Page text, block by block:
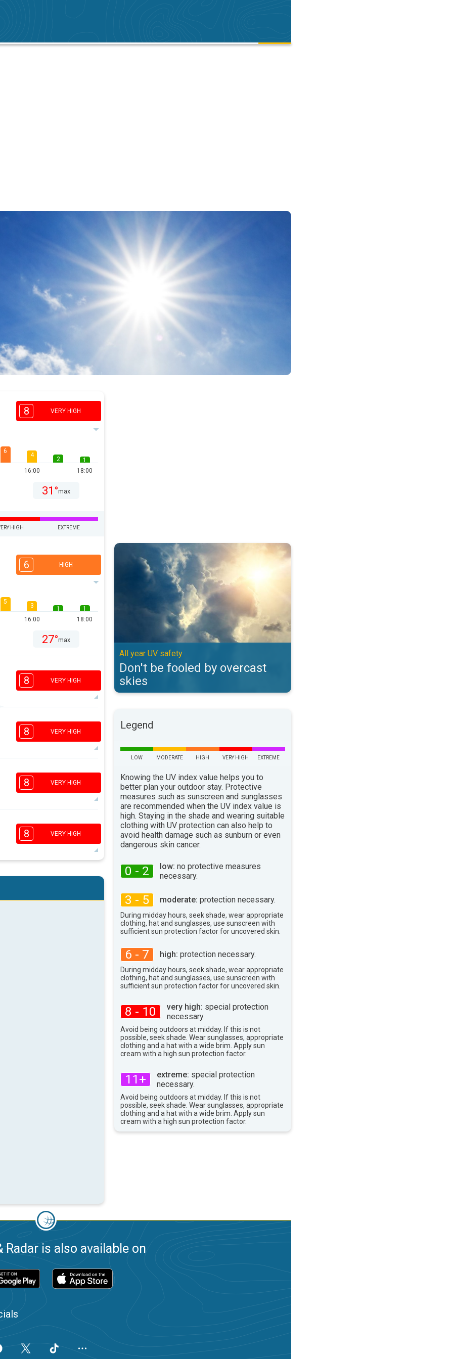
8 VERY HIGH
6
4
16:00
2
1
18:00
31°max
HIGH EXTREME
6 HIGH
5
3
16:00
1
1
18:00
27°max
8 VERY HIGH
4
16:00
2
29°max
8 VERY HIGH
4
16:00
2
31°max
8 VERY HIGH
4
16:00
2
31°max
8 VERY HIGH
5 4
Don't be fooled by overcast skies. All year UV safety. . .
All year UV safety
Don't be fooled by overcast
skies
Legend
LOW MODERATE HIGH VERY HIGH EXTREME
Knowing the UV index value helps you to
better plan your outdoor stay. Protective
measures such as sunscreen and sunglasses
are recommended when the UV index value is
high. Staying in the shade and wearing suitable
clothing with UV protection can also help to
avoid health damage such as sunburn or even
dangerous skin cancer.
0 - 2 low: no protective measures
necessary.
3 - 5 moderate: protection necessary.
During midday hours, seek shade, wear appropriate
clothing, hat and sunglasses, use sunscreen with
sufficient sun protection factor for uncovered skin.
6 - 7 high: protection necessary.
During midday hours, seek shade, wear appropriate
clothing, hat and sunglasses, use sunscreen with
sufficient sun protection factor for uncovered skin.
8 - 10 very high: special protection
necessary.
Avoid being outdoors at midday. If this is not
possible, seek shade. Wear sunglasses, appropriate
clothing and a hat with a wide brim. Apply sun
cream with a high sun protection factor.
11+ extreme: special protection
necessary.
Avoid being outdoors at midday. If this is not
possible, seek shade. Wear sunglasses, appropriate
clothing and a hat with a wide brim. Apply sun
cream with a high sun protection factor.
Radar is also available on